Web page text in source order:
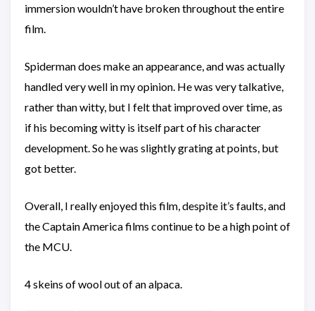
immersion wouldn’t have broken throughout the entire
film.
Spiderman does make an appearance, and was actually
handled very well in my opinion. He was very talkative,
rather than witty, but I felt that improved over time, as
if his becoming witty is itself part of his character
development. So he was slightly grating at points, but
got better.
Overall, I really enjoyed this film, despite it’s faults, and
the Captain America films continue to be a high point of
the MCU.
4 skeins of wool out of an alpaca.